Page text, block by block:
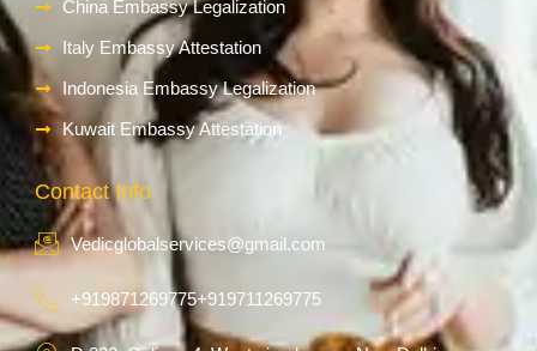
China Embassy Legalization
Italy Embassy Attestation
Indonesia Embassy Legalization
Kuwait Embassy Attestation
Contact Info
Vedicglobalservices@gmail.com
+919871269775+919711269775